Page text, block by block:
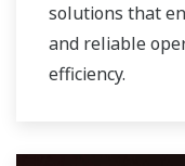
solutions that
and reliable
efficiency.